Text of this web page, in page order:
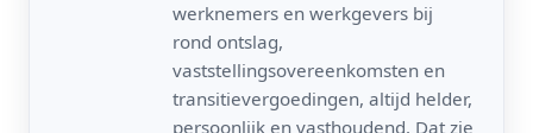
werknemers en werkgevers bij
rond ontslag,
vaststellingsovereenkomsten en
transitievergoedingen, altijd helder,
persoonlijk en vasthoudend. Dat zie